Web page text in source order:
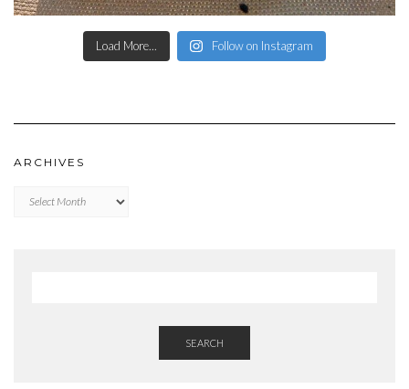
Load More... Follow on Instagram
ARCHIVES
SEARCH